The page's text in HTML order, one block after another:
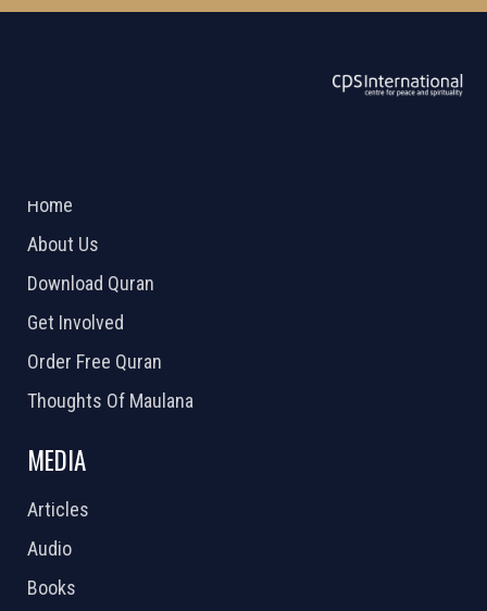
Home
About Us
Download Quran
Get Involved
Order Free Quran
Thoughts Of Maulana
MEDIA
Articles
Audio
Books